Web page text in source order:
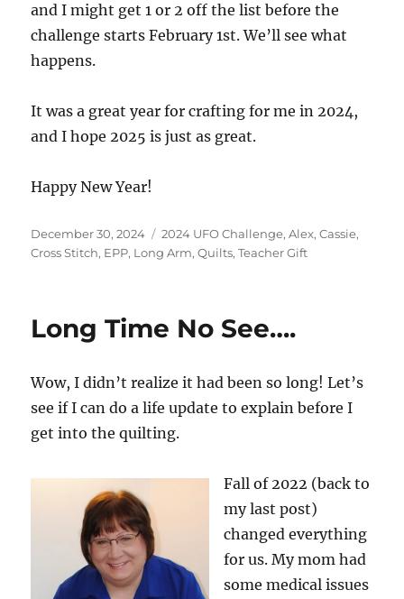
and I might get 1 or 2 off the list before the
challenge starts February 1st. We’ll see what
happens.
It was a great year for crafting for me in 2024,
and I hope 2025 is just as great.
Happy New Year!
Posted
on
December 30, 2024 Categories
2024 UFO Challenge,Alex,Cassie,
Cross Stitch, EPP, Long Arm,Quilts,Teacher Gift
Long Time No See….
Wow, I didn’t realize it had been so long! Let’s
see if I can do a life update to explain before I
get into the quilting.
Fall of 2022 (back to
my last post)
changed everything
for us. My mom had
some medical issues